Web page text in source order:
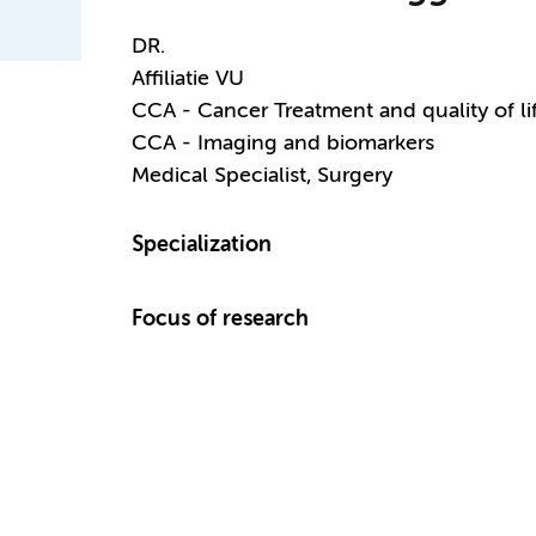
DR.
Affiliatie VU
CCA - Cancer Treatment and quality of
CCA - Imaging and biomarkers
Medical Specialist, Surgery
Specialization
Focus of research